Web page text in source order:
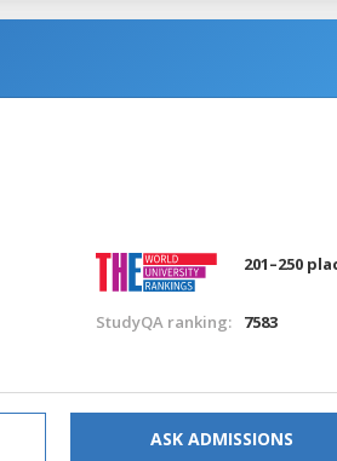
201–250
StudyQA ranking: 7583
ASK ADMISSIONS